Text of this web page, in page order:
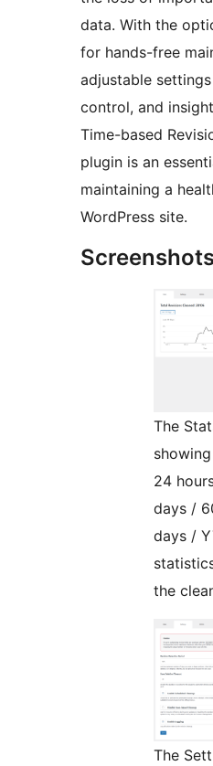
data. With the
for hands-free
adjustable
control, and
Time-based
plugin is an
maintaining a
WordPress site.
The
24
days /
days /
the
The